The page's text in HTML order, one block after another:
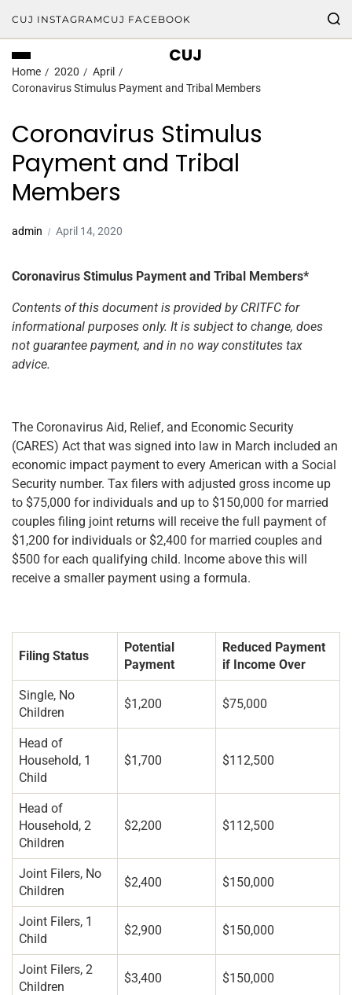
CUJ INSTAGRAMCUJ FACEBOOK
CUJ
Home 2020
April
Coronavirus Stimulus Payment and Tribal Members
Coronavirus Stimulus
Payment and Tribal
Members
admin April 14, 2020
Coronavirus Stimulus Payment and Tribal Members*
Contents of this document is provided by CRITFC for
informational purposes only. It is subject to change, does
not guarantee payment, and in no way constitutes tax
advice.
The Coronavirus Aid, Relief, and Economic Security
(CARES) Act that was signed into law in March included an
economic impact payment to every American with a Social
Security number. Tax filers with adjusted gross income up
to $75,000 for individuals and up to $150,000 for married
couples filing joint returns will receive the full payment of
$1,200 for individuals or $2,400 for married couples and
$500 for each qualifying child. Income above this will
receive a smaller payment using a formula.
Filing Status
Potential
Payment
Reduced Payment
if Income Over
Single, No
Children
$1,200 $75,000
Head of
Household, 1
Child
$1,700 $112,500
Head of
Household, 2
Children
$2,200 $112,500
Joint Filers, No
Children
$2,400 $150,000
Joint Filers, 1
Child
$2,900 $150,000
Joint Filers, 2
Children
$3,400 $150,000